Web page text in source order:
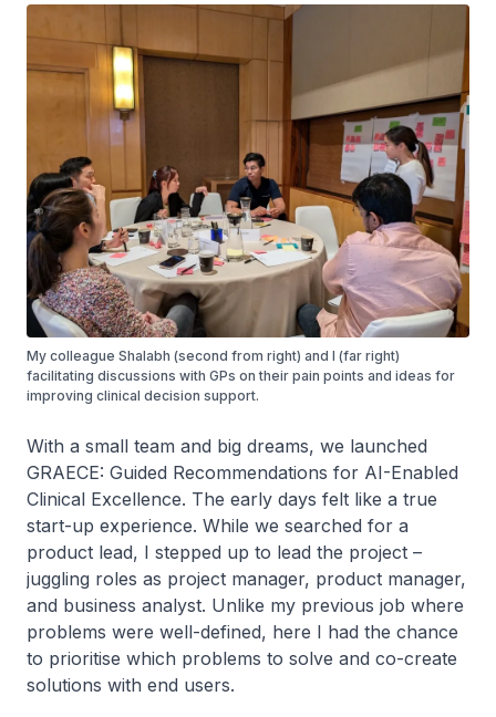
My colleague Shalabh (second from right) and I (far right)
facilitating discussions with GPs on their pain points and ideas for
improving clinical decision support.
With a small team and big dreams, we launched
GRAECE: Guided Recommendations for AI-Enabled
Clinical Excellence. The early days felt like a true
start-up experience. While we searched for a
product lead, I stepped up to lead the project –
juggling roles as project manager, product manager,
and business analyst. Unlike my previous job where
problems were well-defined, here I had the chance
to prioritise which problems to solve and co-create
solutions with end users.